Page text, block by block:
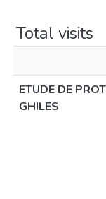
Total visits
ETUDE DE
GHILES